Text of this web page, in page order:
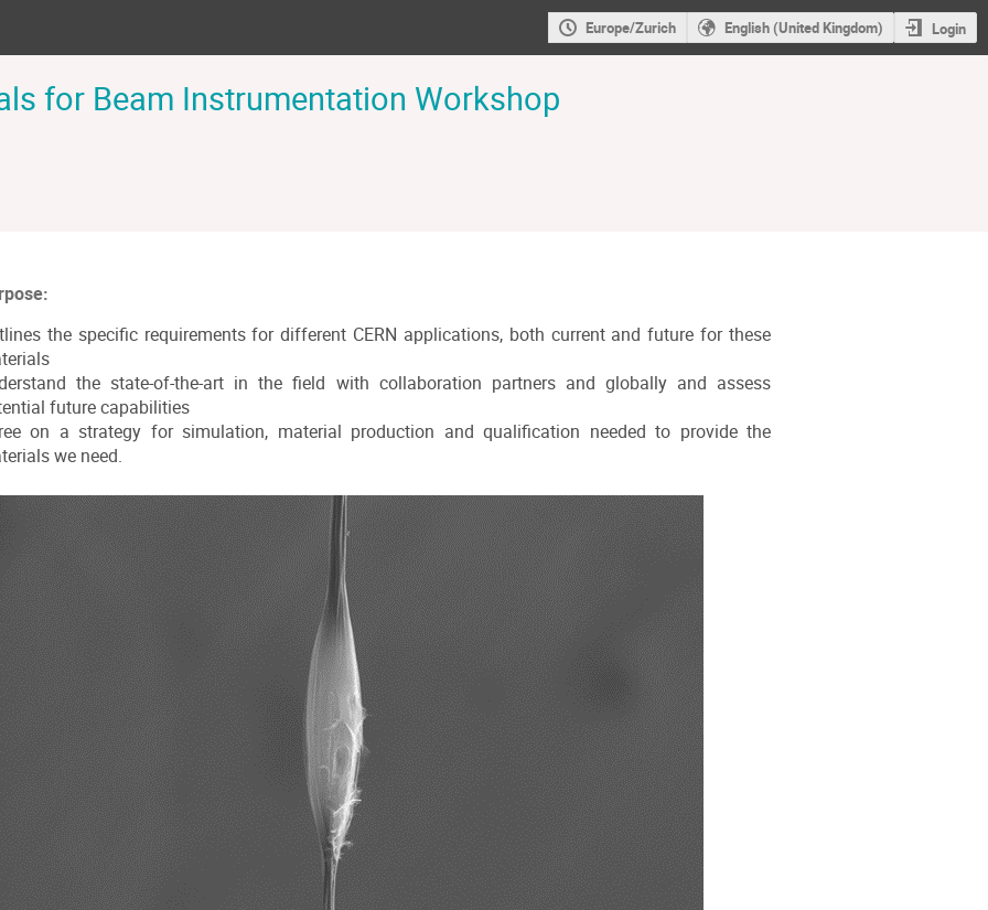
Europe/Zurich English (United Kingdom) Login
for Beam Instrumentation Workshop
the specific requirements for different CERN applications, both current and future for these
the state-of-the-art in the field with collaboration partners and globally and assess
future capabilities
on a strategy for simulation, material production and qualification needed to provide the
we need.